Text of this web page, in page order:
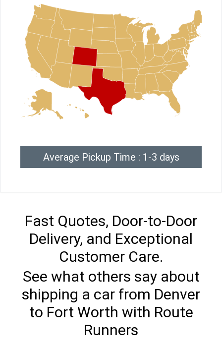
Average Pickup Time : 1-3 days
Fast Quotes, Door-to-Door
Delivery, and Exceptional
Customer Care.
See what others say about
shipping a car from Denver
to Fort Worth with Route
Runners